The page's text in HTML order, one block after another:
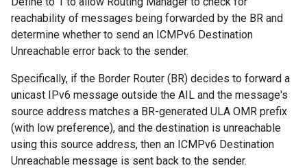
reachability of messages being forwarded by the BR and
determine whether to send an ICMPv6 Destination
Unreachable error back to the sender.
Specifically, if the Border Router (BR) decides to forward a
unicast IPv6 message outside the AIL and the message's
source address matches a BR-generated ULA OMR prefix
(with low preference), and the destination is unreachable
using this source address, then an ICMPv6 Destination
Unreachable message is sent back to the sender.